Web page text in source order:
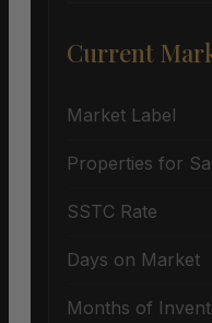
Current
Market Label
Properties for
SSTC Rate
Days on Market
Months of